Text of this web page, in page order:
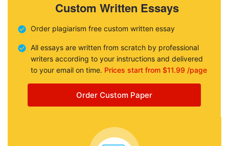
Custom Written Essays
Order plagiarism free custom written essay
All essays are written from scratch by professional
writers according to your instructions and delivered
to your email on time. Prices start from $11.99 /page
Order Custom Paper